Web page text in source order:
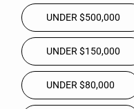
UNDER $500,000
UNDER $150,000
UNDER $80,000